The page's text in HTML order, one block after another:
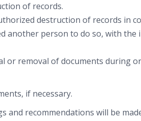
of records.
destruction of records in
another person to do so, with
or removal of documents
if necessary.
recommendations will be